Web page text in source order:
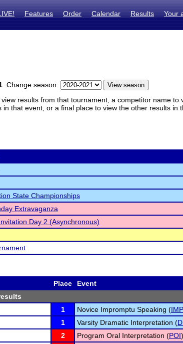
Features Order Calendar Results Your
. Change season:
results from that tournament, a competitor name to
that event, or a final place to view the other results in
State Championships
Extravaganza
Day 2 (Asynchronous)
Place Event
1 Novice Impromptu Speaking (IMP
1 Varsity Dramatic Interpretation (
2 Program Oral Interpretation (POI)